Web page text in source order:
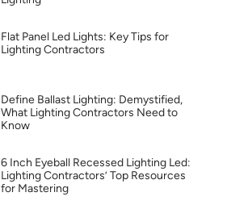
Flat Panel Led Lights: Key Tips for
Lighting Contractors
Define Ballast Lighting: Demystified,
What Lighting Contractors Need to
Know
6 Inch Eyeball Recessed Lighting Led:
Lighting Contractors’ Top Resources
for Mastering